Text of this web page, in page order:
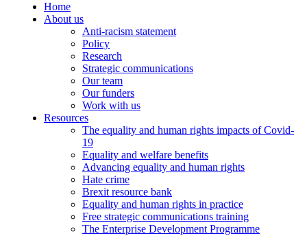
Home
About us
Anti-racism statement
Policy
Research
Strategic communications
Our team
Our funders
Work with us
Resources
The equality and human rights impacts of Covid-
19
Equality and welfare benefits
Advancing equality and human rights
Hate crime
Brexit resource bank
Equality and human rights in practice
Free strategic communications training
The Enterprise Development Programme